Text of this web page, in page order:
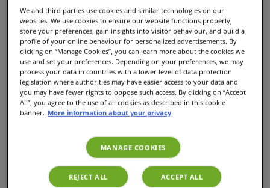
Recyclable coffee pods with Podback
Easy, barista-quality brewing
Enjoy 25% off when you spend £35 or more.
We and third parties use cookies and similar technologies on our
websites. We use cookies to ensure our website functions properly,
store your preferences, gain insights into visitor behaviour, and build a
profile of your online behaviour for personalized advertisements. By
clicking on “Manage Cookies”, you can learn more about the cookies we
use and set your preferences. Depending on your preferences, we may
process your data in countries with a lower level of data protection
legislation where authorities may have easier access to your data and
you may have fewer rights to oppose such access. By clicking on “Accept
All”, you agree to the use of all cookies as described in this cookie
banner. More information about your privacy
MANAGE COOKIES
REJECT ALL ACCEPT ALL